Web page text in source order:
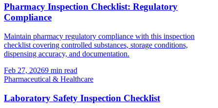
Pharmacy Inspection Checklist: Regulatory
Compliance
Maintain pharmacy regulatory compliance with this inspection
checklist covering controlled substances, storage conditions,
dispensing accuracy, and documentation.
Feb 27, 20269 min read
Pharmaceutical & Healthcare
Laboratory Safety Inspection Checklist